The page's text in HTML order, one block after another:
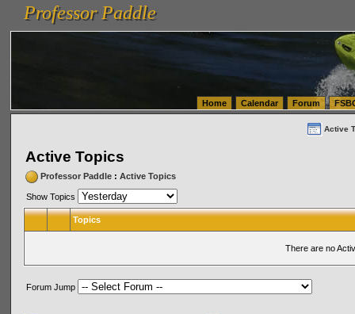
vanlinelogistics.com Seattle Washington (WA) Warehousing & Order Fulfillment
(WA) Commercial Relocation
vanlinelogistics.com Warehousing & Order Fulfillment
Professor Paddle
Professor Paddle
Home Calendar Forum
Active
Active Topics
Professor Paddle: Active Topics
Show Topics
Topics
There are no
Forum Jump